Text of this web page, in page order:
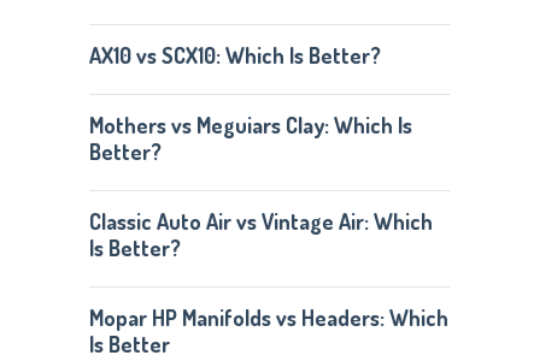
AX10 vs SCX10: Which Is Better?
Mothers vs Meguiars Clay: Which Is
Better?
Classic Auto Air vs Vintage Air: Which
Is Better?
Mopar HP Manifolds vs Headers: Which
Is Better